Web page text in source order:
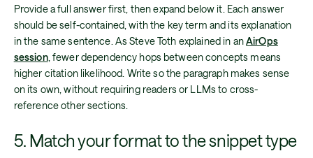
Provide a full answer first, then expand below it. Each answer
should be self-contained, with the key term and its explanation
in the same sentence. As Steve Toth explained in anAirOps
session, fewer dependency hops between concepts means
higher citation likelihood. Write so the paragraph makes sense
on its own, without requiring readers or LLMs to cross-
reference other sections.
5. Match your format to the snippet type